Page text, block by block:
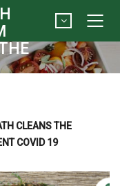
CLEANS THE
COVID 19